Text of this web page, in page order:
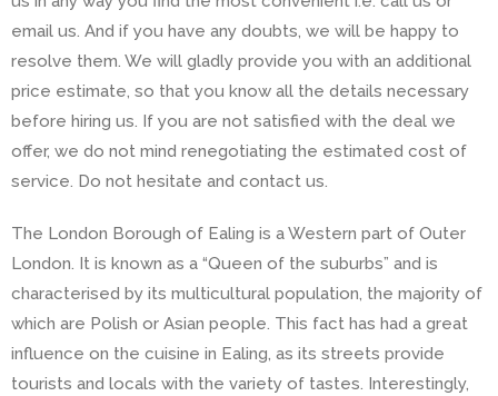
email us. And if you have any doubts, we will be happy to
resolve them. We will gladly provide you with an additional
price estimate, so that you know all the details necessary
before hiring us. If you are not satisfied with the deal we
offer, we do not mind renegotiating the estimated cost of
service. Do not hesitate and contact us.
The London Borough of Ealing is a Western part of Outer
London. It is known as a “Queen of the suburbs” and is
characterised by its multicultural population, the majority of
which are Polish or Asian people. This fact has had a great
influence on the cuisine in Ealing, as its streets provide
tourists and locals with the variety of tastes. Interestingly,